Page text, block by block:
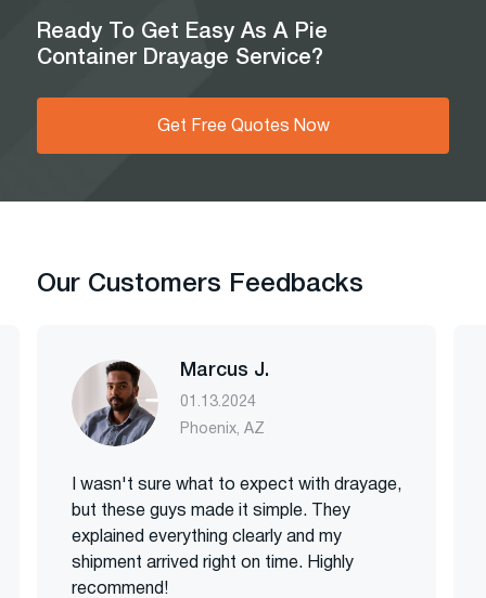
Our core mission revolves around simplifying
container drayage, assisting our clients at every
hidden fees.
Ready To Get Easy As A Pie
Container Drayage Service?
Get Free Quotes Now
Our Customers Feedbacks
Marcus J.
01.13.2024
Phoenix, AZ
I wasn't sure what to expect with drayage,
but these guys made it simple. They
explained everything clearly and my
shipment arrived right on time. Highly
recommend!